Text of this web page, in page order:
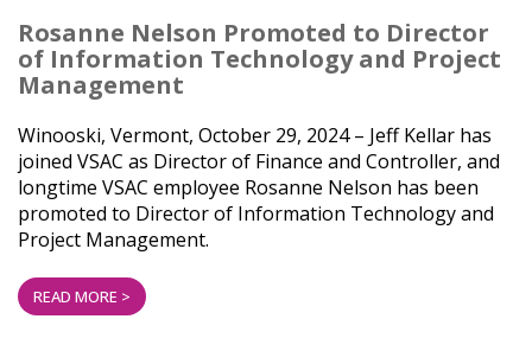
Rosanne Nelson Promoted to Director
of Information Technology and Project
Management
Winooski, Vermont, October 29, 2024 – Jeff Kellar has
joined VSAC as Director of Finance and Controller, and
longtime VSAC employee Rosanne Nelson has been
promoted to Director of Information Technology and
Project Management.
READ MORE >